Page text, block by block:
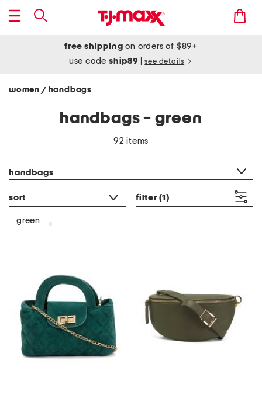
free shipping on orders of $89+
use codeship89 see details
women / handbags
handbags - green
92 items
handbags
sort filter (1)
green